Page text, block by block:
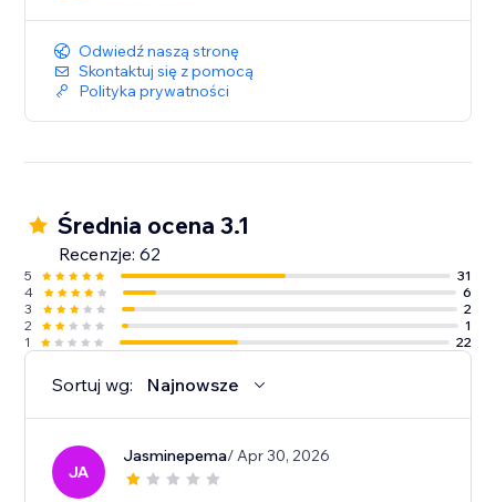
Odwiedź naszą stronę
Skontaktuj się z pomocą
Polityka prywatności
Średnia ocena 3.1
Recenzje: 62
5
31
4
6
3
2
2
1
1
22
Sortuj wg: Najnowsze
JA
Jasminepema/ Apr 30, 2026